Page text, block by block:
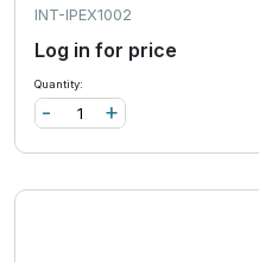
INT-IPEX1002
Log in for price
Quantity:
+
-